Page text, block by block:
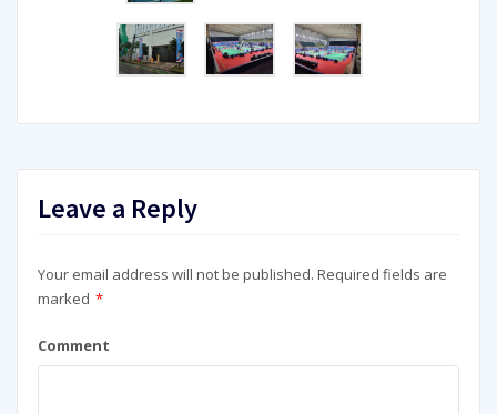
Leave a Reply
Your email address will not be published. Required fields are
marked *
Comment